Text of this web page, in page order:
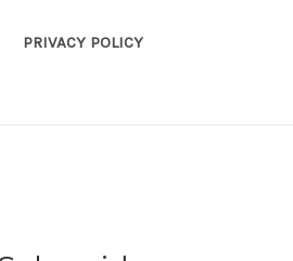
PRIVACY POLICY